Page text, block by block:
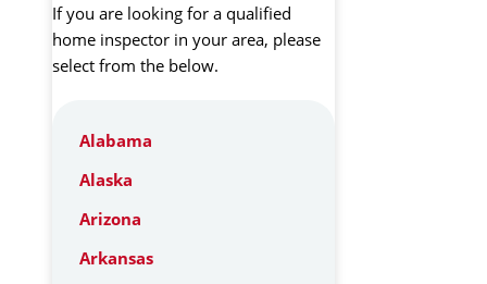
If you are looking for a qualified
home inspector in your area, please
select from the below.
Alabama
Alaska
Arizona
Arkansas